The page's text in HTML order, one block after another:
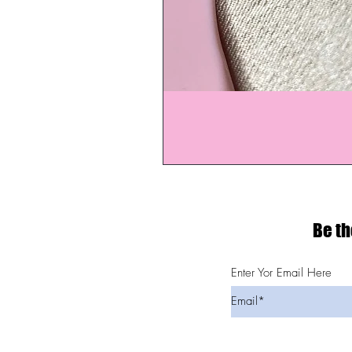
Be
Enter Yor Email Here